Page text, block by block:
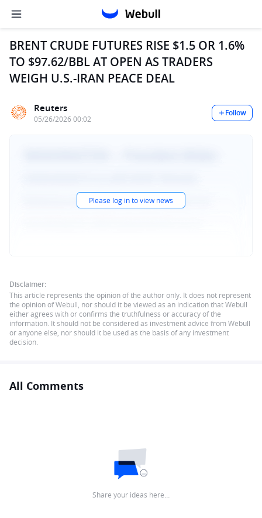
BRENT CRUDE FUTURES RISE $1.5 OR 1.6%
TO $97.62/BBL AT OPEN AS TRADERS
WEIGH U.S.-IRAN PEACE DEAL
Reuters
05/26/2026 00:02
Follow
Please log in to view news
Disclaimer:
This article represents the opinion of the author only. It does not represent
the opinion of Webull, nor should it be viewed as an indication that Webull
either agrees with or confirms the truthfulness or accuracy of the
information. It should not be considered as investment advice from Webull
or anyone else, nor should it be used as the basis of any investment
decision.
All Comments
Share your ideas here…